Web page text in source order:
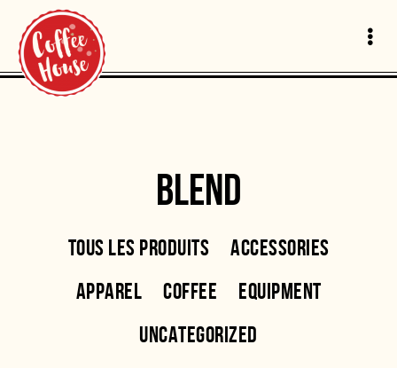
BLEND
TOUS LES PRODUITS
ACCESSORIES
APPAREL
COFFEE
EQUIPMENT
UNCATEGORIZED